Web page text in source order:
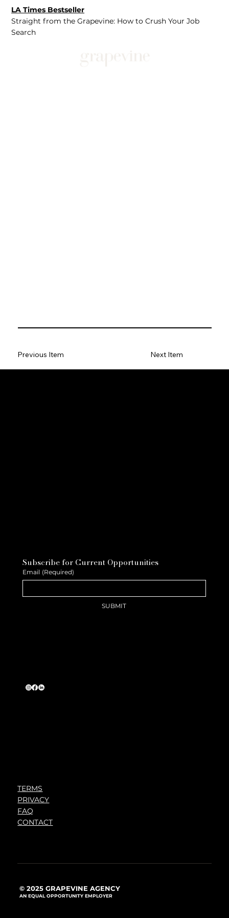
LA Times Bestseller
Straight from the Grapevine: How to Crush Your Job
Search
Previous Item Next Item
Subscribe for Current Opportunities
Email (Required)
SUBMIT
TERMS
PRIVACY
FAQ
CONTACT
© 2025 GRAPEVINE AGENCY
AN EQUAL OPPORTUNITY EMPLOYER